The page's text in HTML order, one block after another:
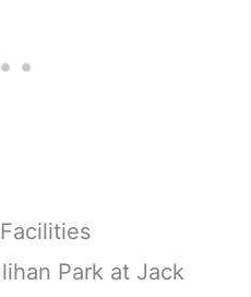
Park at Jack